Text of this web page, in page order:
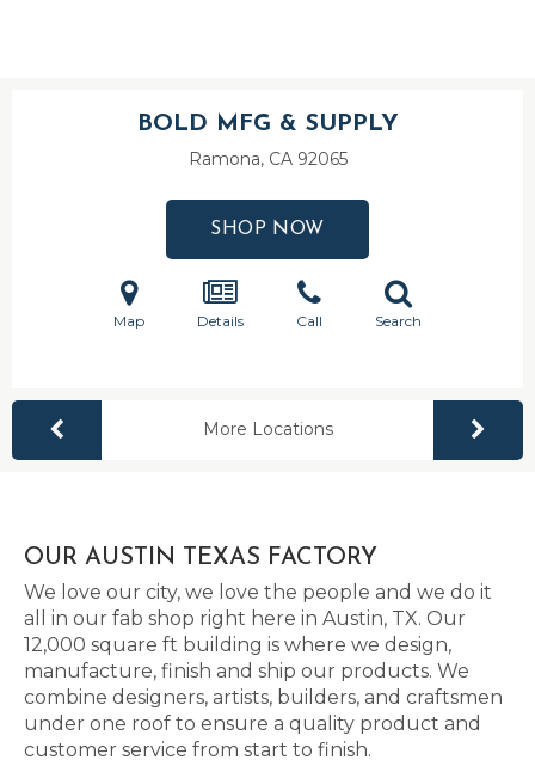
BOLD MFG & SUPPLY
Ramona, CA 92065
SHOP NOW
Map Details Call Search
More Locations
OUR AUSTIN TEXAS FACTORY
We love our city, we love the people and we do it
all in our fab shop right here in Austin, TX. Our
12,000 square ft building is where we design,
manufacture, finish and ship our products. We
combine designers, artists, builders, and craftsmen
under one roof to ensure a quality product and
customer service from start to finish.